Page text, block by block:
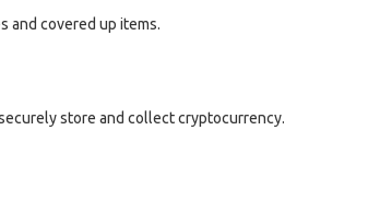
and covered up items.
store and collect cryptocurrency.